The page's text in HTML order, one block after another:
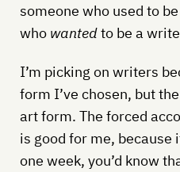
someone who used to
who wantedto be a
I’m picking on writers
form I’ve chosen, but
art form. The forced
is good for me,
one week, you’d know